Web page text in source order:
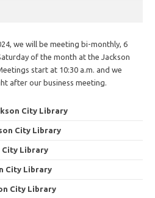
we will be meeting bi-monthly, 6
of the month at the Jackson
start at 10:30 a.m. and we
after our business meeting.
City Library
City Library
City Library
City Library
City Library